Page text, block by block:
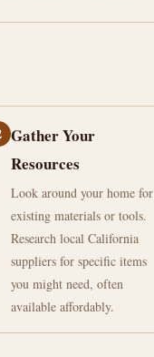
Gather Your
Resources
Look around your home for
existing materials or tools.
Research local California
suppliers for specific items
you might need, often
available affordably.